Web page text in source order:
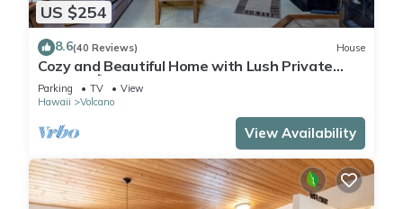
US $254
8.6(40 Reviews) House
Cozy and Beautiful Home with Lush Private
Setting! 🌺 - Volcano Village Cymbidium House
🌋
Parking TV
View
Hawaii
Volcano
View Availability